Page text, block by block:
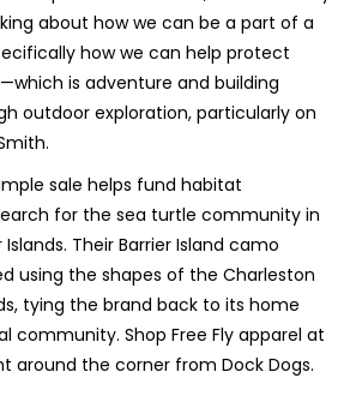
about how we can be a part of a
how we can help protect
is adventure and building
outdoor exploration, particularly on
sale helps fund habitat
for the sea turtle community in
Their Barrier Island camo
using the shapes of the Charleston
tying the brand back to its home
community. Shop Free Fly apparel at
around the corner from Dock Dogs.